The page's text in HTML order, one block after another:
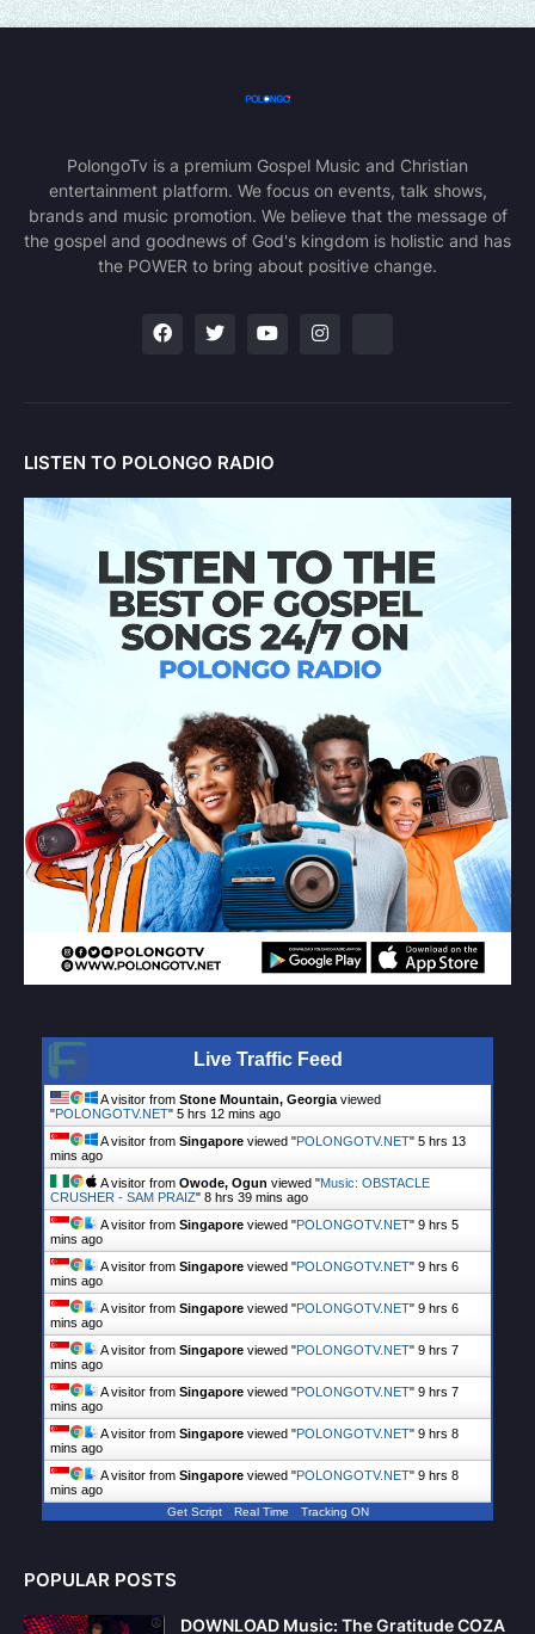
PolongoTv is a premium Gospel Music and Christian
entertainment platform. We focus on events, talk shows,
brands and music promotion. We believe that the message of
the gospel and goodnews of God's kingdom is holistic and has
the POWER to bring about positive change.
LISTEN TO POLONGO RADIO
Live Traffic Feed
A visitor from Stone Mountain, Georgia viewed
"POLONGOTV.NET" 5 hrs 12 mins ago
A visitor from Singapore viewed "POLONGOTV.NET" 5 hrs 13
mins ago
A visitor from Owode, Ogun viewed "Music: OBSTACLE
CRUSHER - SAM PRAIZ" 8 hrs 39 mins ago
A visitor from Singapore viewed "POLONGOTV.NET" 9 hrs 5
mins ago
A visitor from Singapore viewed "POLONGOTV.NET" 9 hrs 6
mins ago
A visitor from Singapore viewed "POLONGOTV.NET" 9 hrs 6
mins ago
A visitor from Singapore viewed "POLONGOTV.NET" 9 hrs 7
mins ago
A visitor from Singapore viewed "POLONGOTV.NET" 9 hrs 7
mins ago
A visitor from Singapore viewed "POLONGOTV.NET" 9 hrs 8
mins ago
A visitor from Singapore viewed "POLONGOTV.NET" 9 hrs 8
mins ago
Get Script Real Time Tracking ON
POPULAR POSTS
DOWNLOAD Music: The Gratitude COZA